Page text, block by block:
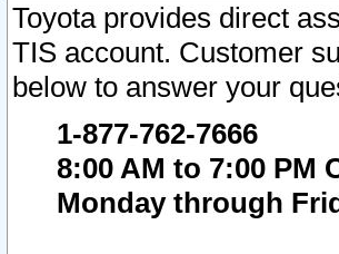
Toyota provides direct
TIS account. Customer
below to answer your
1-877-762-7666
8:00 AM to 7:00 PM
Monday through